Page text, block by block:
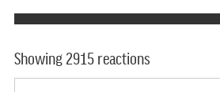
Showing 2915 reactions